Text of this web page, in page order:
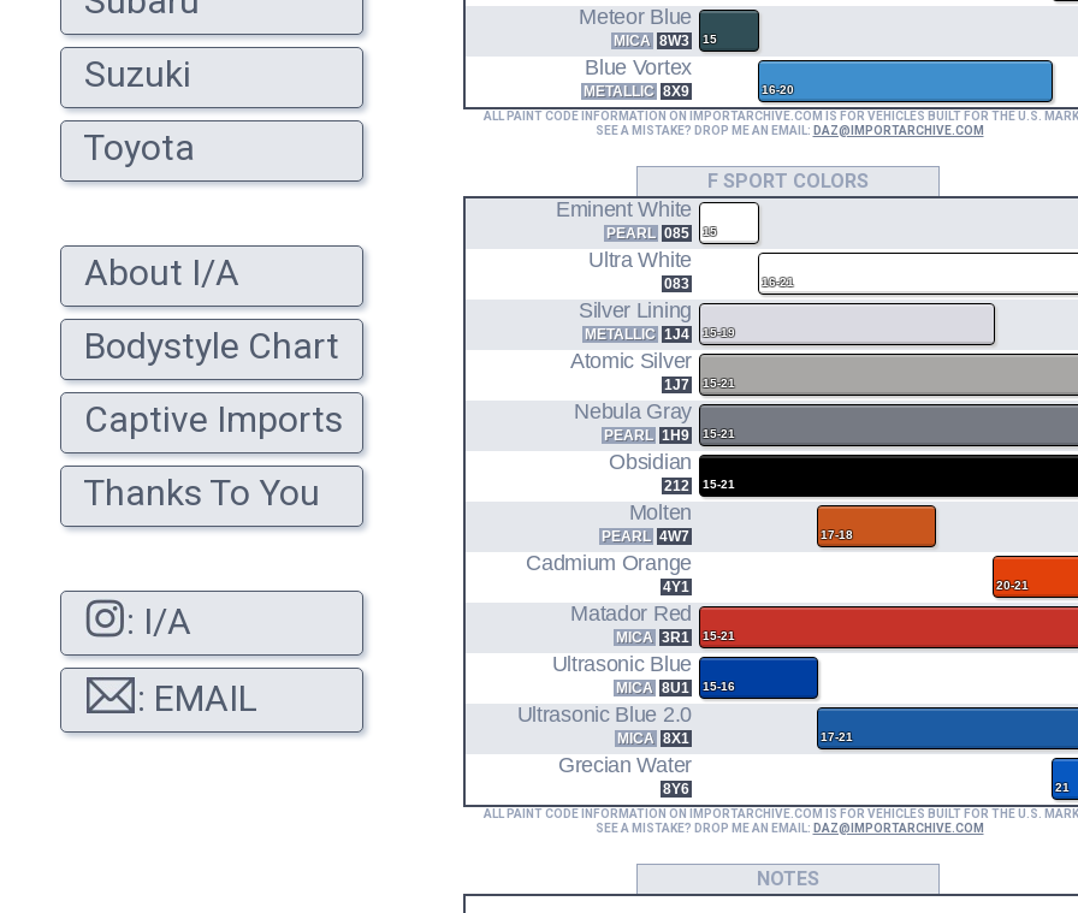
Suzuki
Toyota
About I/A
Bodystyle Chart
Captive Imports
Thanks To You
: I/A
: EMAIL
Meteor Blue
MICA 8W3 15
Blue Vortex
METALLIC 8X9
16-20
ALL PAINT CODE INFORMATION ON IMPORTARCHIVE.COM IS FOR VEHICLES BUILT FOR THE U.S.
SEE A MISTAKE? DROP ME AN EMAIL: DAZ@IMPORTARCHIVE.COM
F SPORT COLORS
Eminent White
PEARL 085 15
Ultra White
083 16-21
Silver Lining
METALLIC 1J4 15-19
Atomic Silver
1J7 15-21
Nebula Gray
PEARL 1H9 15-21
Obsidian
212 15-21
Molten
PEARL 4W7 17-18
Cadmium Orange
4Y1 20-21
Matador Red
MICA 3R1 15-21
Ultrasonic Blue
MICA 8U1 15-16
Ultrasonic Blue 2.0
MICA 8X1 17-21
Grecian Water
8Y6
21
ALL PAINT CODE INFORMATION ON IMPORTARCHIVE.COM IS FOR VEHICLES BUILT FOR THE U.S.
SEE A MISTAKE? DROP ME AN EMAIL: DAZ@IMPORTARCHIVE.COM
NOTES